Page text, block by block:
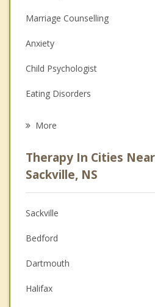
Marriage Counselling
Anxiety
Child Psychologist
Eating Disorders
Anger Management
Christian Counselling
Couples Counselling
Depression
Family Counselling
Grief Counselling
More
Therapy In Cities
Sackville, NS
Sackville
Bedford
Dartmouth
Halifax